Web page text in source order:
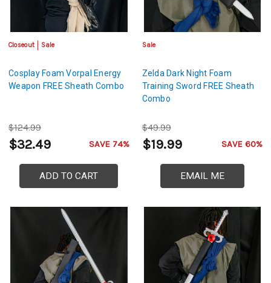
Closeout Sale
Cosplay Foam Vorpal Energy
Weapon FREE Sheath Combo
$124.99
$32.49 SAVE 74%
ADD TO CART
Sale
Zelda Dark Night Foam
Training Sword FREE Sheath
Combo
$49.99
$19.99 SAVE 60%
EMAIL ME